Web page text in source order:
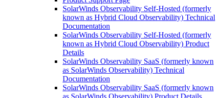
SolarWinds Observability Self-Hosted (formerly
known as Hybrid Cloud Observability) Technical
Documentation
SolarWinds Observability Self-Hosted (formerly
known as Hybrid Cloud Observability) Product
Details
SolarWinds Observability SaaS (formerly known
as SolarWinds Observability) Technical
Documentation
SolarWinds Observability SaaS (formerly known
as SolarWinds Observability) Product Details